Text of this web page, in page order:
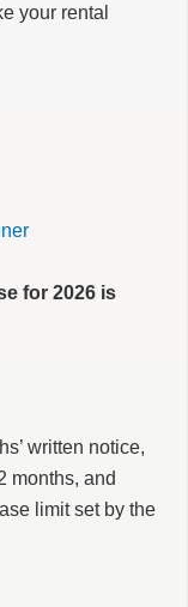
your rental
for 2026 is
written notice,
months, and
limit set by the